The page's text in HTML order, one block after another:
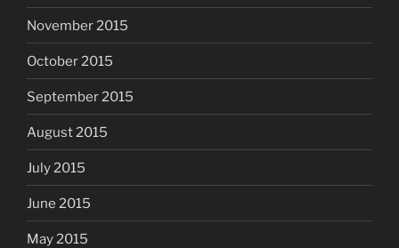
November 2015
October 2015
September 2015
August 2015
July 2015
June 2015
May 2015